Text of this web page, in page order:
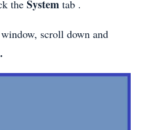
the System tab .
scroll down and